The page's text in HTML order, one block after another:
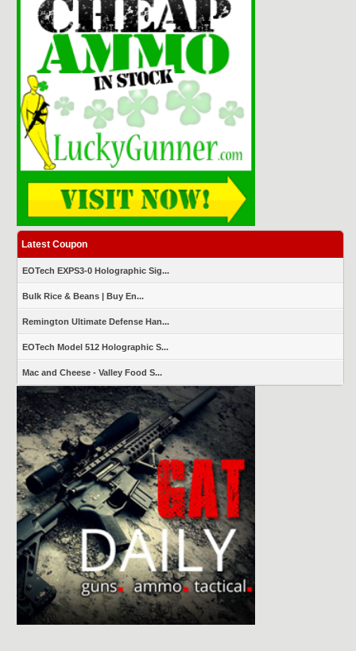
Latest Coupon
EOTech EXPS3-0 Holographic Sig...
Bulk Rice & Beans | Buy En...
Remington Ultimate Defense Han...
EOTech Model 512 Holographic S...
Mac and Cheese - Valley Food S...